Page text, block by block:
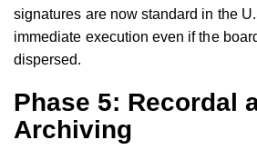
signatures are now standard in the
immediate execution even if the
dispersed.
Phase 5: Recordal
Archiving